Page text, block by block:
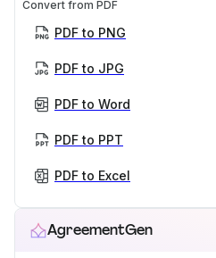
Convert from PDF
PDF to PNG
PDF to JPG
PDF to Word
PDF to PPT
PDF to Excel
AgreementGen